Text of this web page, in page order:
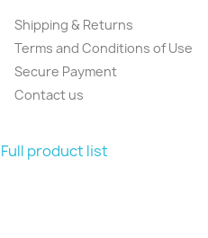
Shipping & Returns
Terms and Conditions of Use
Secure Payment
Contact us
Full product list